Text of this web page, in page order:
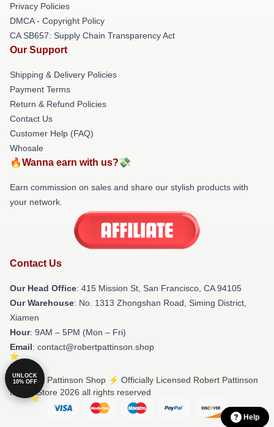
Privacy Policies
DMCA - Copyright Policy
CA SB657: Supply Chain Transparency Act
Our Support
Shipping & Delivery Policies
Payment Terms
Return & Refund Policies
Contact Us
Customer Help (FAQ)
Whosale
🔥Wanna earn with us?💸
Earn commission on sales and share our stylish products with
your network.
Contact Us
Our Head Office: 415 Mission St, San Francisco, CA 94105
Our Warehouse: No. 1313 Zhongshan Road, Siming District,
Xiamen
Hour: 9AM – 5PM (Mon – Fri)
Email: contact@robertpattinson.shop
© Robert Pattinson Shop ⚡️ Officially Licensed Robert Pattinson
Merch Store 2026 all rights reserved
UNLOCK
10% OFF
Help